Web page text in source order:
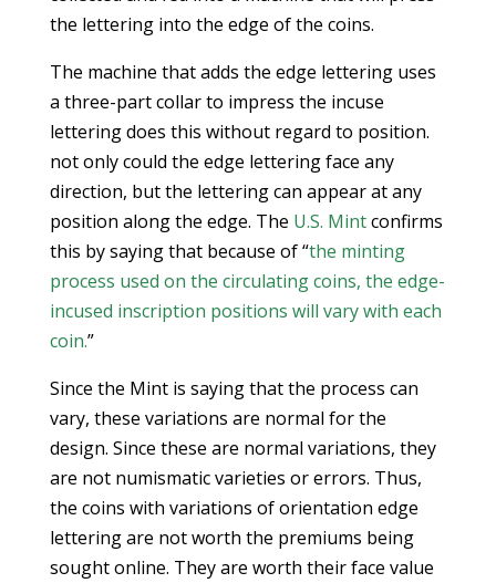
the lettering into the edge of the coins.
The machine that adds the edge lettering uses
a three-part collar to impress the incuse
lettering does this without regard to position.
not only could the edge lettering face any
direction, but the lettering can appear at any
position along the edge. The U.S. Mintconfirms
this by saying that because of “the minting
process used on the circulating coins, the edge-
incused inscription positions will vary with each
coin.”
Since the Mint is saying that the process can
vary, these variations are normal for the
design. Since these are normal variations, they
are not numismatic varieties or errors. Thus,
the coins with variations of orientation edge
lettering are not worth the premiums being
sought online. They are worth their face value